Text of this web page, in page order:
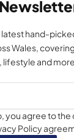
latest hand-
Wales,
lifestyle and
you agree to the
Policy